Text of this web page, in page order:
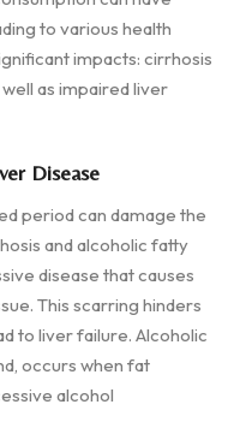
to various health
impacts: cirrhosis
as impaired liver
Disease
period can damage the
and alcoholic fatty
disease that causes
This scarring hinders
to liver failure. Alcoholic
occurs when fat
alcohol